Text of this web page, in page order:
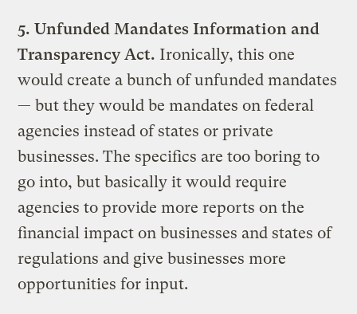
5. Unfunded Mandates Information and
Transparency Act. Ironically, this one
would create a bunch of unfunded mandates
— but they would be mandates on federal
agencies instead of states or private
businesses. The specifics are too boring to
go into, but basically it would require
agencies to provide more reports on the
financial impact on businesses and states of
regulations and give businesses more
opportunities for input.